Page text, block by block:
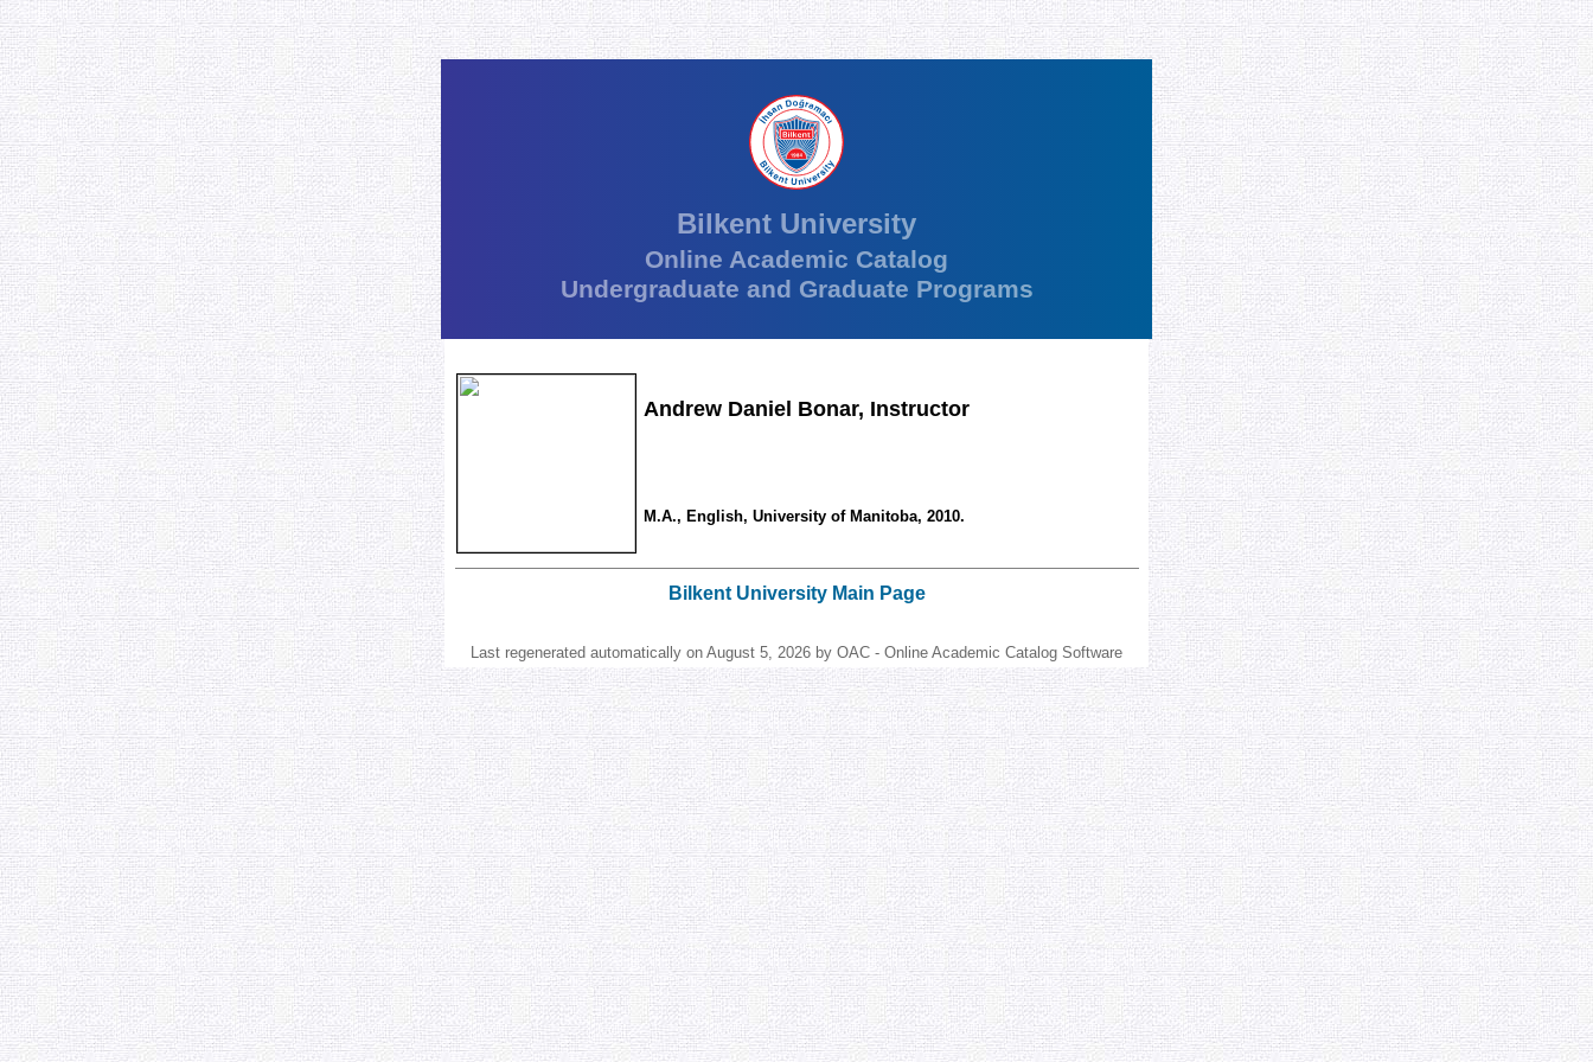
Bilkent University
Online Academic Catalog
Undergraduate and Graduate Programs
Andrew Daniel Bonar, Instructor
M.A., English, University of Manitoba, 2010.
Bilkent University Main Page
Last regenerated automatically on August 5, 2026 by OAC - Online Academic Catalog Software